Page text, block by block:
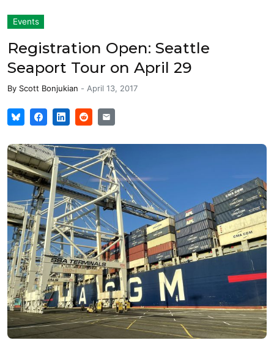
Events
Registration Open: Seattle
Seaport Tour on April 29
By Scott Bonjukian - April 13, 2017